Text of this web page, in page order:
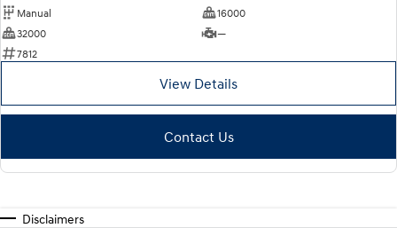
Manual
16000
32000
—
7812
View Details
Contact Us
Disclaimers